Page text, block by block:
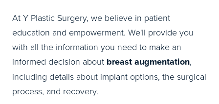
At Y Plastic Surgery, we believe in patient
education and empowerment. We'll provide you
with all the information you need to make an
informed decision about breast augmentation,
including details about implant options, the surgical
process, and recovery.